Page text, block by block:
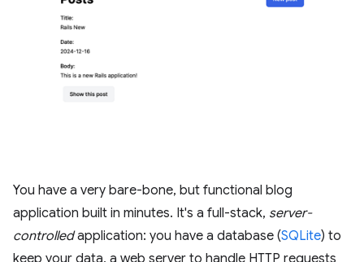
You have a very bare-bone, but functional blog
application built in minutes. It's a full-stack, server-
controlledapplication: you have a database (SQLite) to